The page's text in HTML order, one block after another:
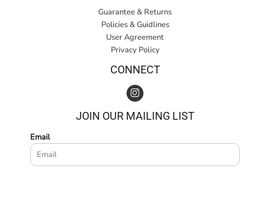
Guarantee & Returns
Policies & Guidlines
User Agreement
Privacy Policy
CONNECT
JOIN OUR MAILING LIST
Email